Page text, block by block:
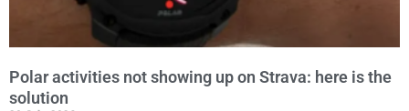
Polar activities not showing up on Strava: here is the
solution